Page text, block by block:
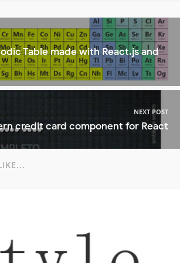
Table made with React.js and
NEXT POST
credit card component for React